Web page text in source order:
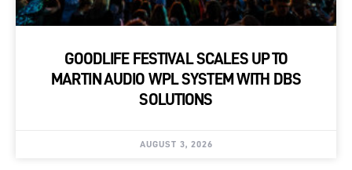
GOODLIFE FESTIVAL SCALES UP TO
MARTIN AUDIO WPL SYSTEM WITH DBS
SOLUTIONS
AUGUST 3, 2026